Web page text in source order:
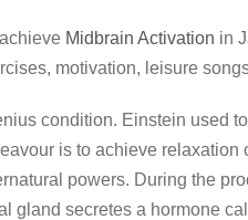
Midbrain Activation in
motivation, leisure
condition. Einstein
is to achieve
powers. During the
gland secretes a hormone